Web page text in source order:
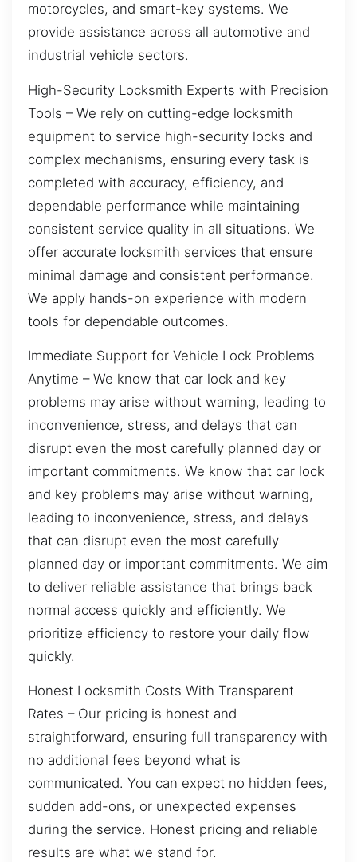
motorcycles, and smart-key systems. We
provide assistance across all automotive and
industrial vehicle sectors.
High-Security Locksmith Experts with Precision
Tools – We rely on cutting-edge locksmith
equipment to service high-security locks and
complex mechanisms, ensuring every task is
completed with accuracy, efficiency, and
dependable performance while maintaining
consistent service quality in all situations. We
offer accurate locksmith services that ensure
minimal damage and consistent performance.
We apply hands-on experience with modern
tools for dependable outcomes.
Immediate Support for Vehicle Lock Problems
Anytime – We know that car lock and key
problems may arise without warning, leading to
inconvenience, stress, and delays that can
disrupt even the most carefully planned day or
important commitments. We know that car lock
and key problems may arise without warning,
leading to inconvenience, stress, and delays
that can disrupt even the most carefully
planned day or important commitments. We aim
to deliver reliable assistance that brings back
normal access quickly and efficiently. We
prioritize efficiency to restore your daily flow
quickly.
Honest Locksmith Costs With Transparent
Rates – Our pricing is honest and
straightforward, ensuring full transparency with
no additional fees beyond what is
communicated. You can expect no hidden fees,
sudden add-ons, or unexpected expenses
during the service. Honest pricing and reliable
results are what we stand for.